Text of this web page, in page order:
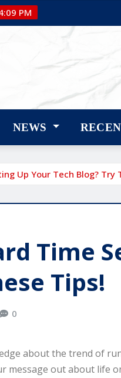
PM
NEWS
Up Your Tech Blog? Try
Time
Tips!
0
about the trend of
message out about life